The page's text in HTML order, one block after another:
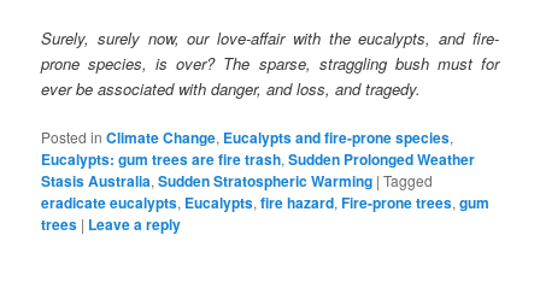
Surely, surely now, our love-affair with the eucalypts, and fire-
prone species, is over? The sparse, straggling bush must for
ever be associated with danger, and loss, and tragedy.
Posted in Climate Change, Eucalypts and fire-prone species,
Eucalypts: gum trees are fire trash,Sudden Prolonged Weather
Stasis Australia,Sudden Stratospheric Warming |Tagged
eradicate eucalypts, Eucalypts,fire hazard,Fire-prone trees,gum
trees | Leave a reply